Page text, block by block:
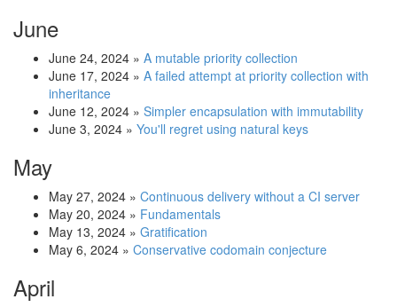
June
June 24, 2024 » A mutable priority collection
June 17, 2024 » A failed attempt at priority collection with
inheritance
June 12, 2024 » Simpler encapsulation with immutability
June 3, 2024 » You'll regret using natural keys
May
May 27, 2024 » Continuous delivery without a CI server
May 20, 2024 » Fundamentals
May 13, 2024 » Gratification
May 6, 2024 » Conservative codomain conjecture
April